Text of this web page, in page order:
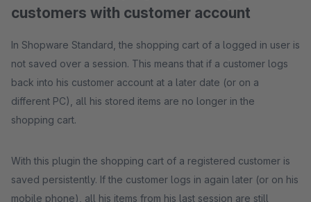
customers with customer account
In Shopware Standard, the shopping cart of a logged in user is
not saved over a session. This means that if a customer logs
back into his customer account at a later date (or on a
different PC), all his stored items are no longer in the
shopping cart.
With this plugin the shopping cart of a registered customer is
saved persistently. If the customer logs in again later (or on his
mobile phone), all his items from his last session are still